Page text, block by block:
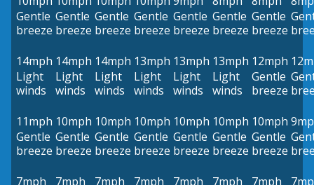
Gentle
breeze
Gentle
breeze
Gentle
breeze
Gentle
breeze
Gentle
breeze
Gentle
breeze
Gentle
breeze
14mph
Light
winds
14mph
Light
winds
14mph
Light
winds
13mph
Light
winds
13mph
Light
winds
13mph
Light
winds
12mph
Gentle
breeze
11mph
Gentle
breeze
10mph
Gentle
breeze
10mph
Gentle
breeze
10mph
Gentle
breeze
10mph
Gentle
breeze
10mph
Gentle
breeze
10mph
Gentle
breeze
7mph
7mph
7mph
7mph
7mph
7mph
7mph